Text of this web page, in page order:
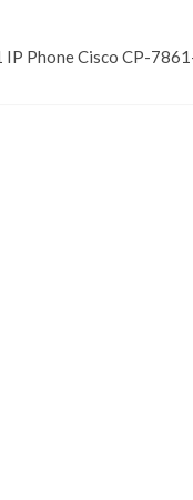
Phone Cisco CP-